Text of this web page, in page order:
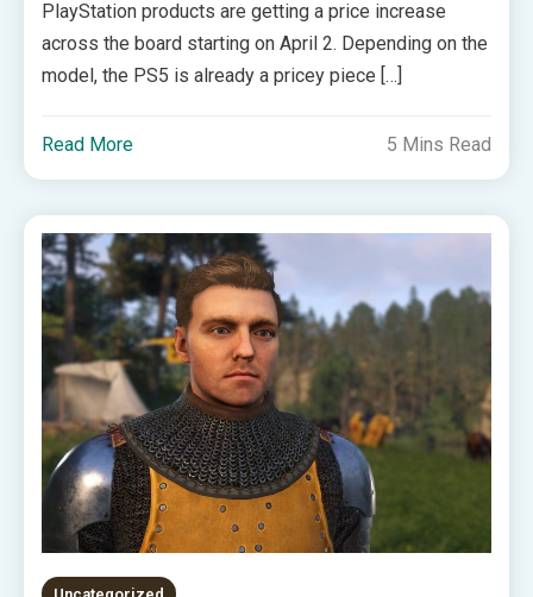
PlayStation products are getting a price increase
across the board starting on April 2. Depending on the
model, the PS5 is already a pricey piece […]
Read More 5 Mins Read